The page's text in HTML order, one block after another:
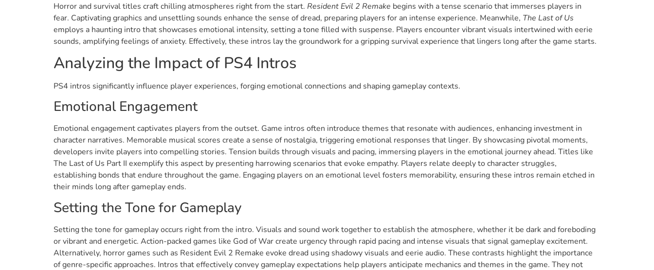
Horror and survival titles craft chilling atmospheres right from the start. Resident Evil 2 Remake begins with a tense scenario that immerses players in
fear. Captivating graphics and unsettling sounds enhance the sense of dread, preparing players for an intense experience. Meanwhile, The Last of Us
employs a haunting intro that showcases emotional intensity, setting a tone filled with suspense. Players encounter vibrant visuals intertwined with eerie
sounds, amplifying feelings of anxiety. Effectively, these intros lay the groundwork for a gripping survival experience that lingers long after the game starts.
Analyzing the Impact of PS4 Intros
PS4 intros significantly influence player experiences, forging emotional connections and shaping gameplay contexts.
Emotional Engagement
Emotional engagement captivates players from the outset. Game intros often introduce themes that resonate with audiences, enhancing investment in
character narratives. Memorable musical scores create a sense of nostalgia, triggering emotional responses that linger. By showcasing pivotal moments,
developers invite players into compelling stories. Tension builds through visuals and pacing, immersing players in the emotional journey ahead. Titles like
The Last of Us Part II exemplify this aspect by presenting harrowing scenarios that evoke empathy. Players relate deeply to character struggles,
establishing bonds that endure throughout the game. Engaging players on an emotional level fosters memorability, ensuring these intros remain etched in
their minds long after gameplay ends.
Setting the Tone for Gameplay
Setting the tone for gameplay occurs right from the intro. Visuals and sound work together to establish the atmosphere, whether it be dark and foreboding
or vibrant and energetic. Action-packed games like God of War create urgency through rapid pacing and intense visuals that signal gameplay excitement.
Alternatively, horror games such as Resident Evil 2 Remake evoke dread using shadowy visuals and eerie audio. These contrasts highlight the importance
of genre-specific approaches. Intros that effectively convey gameplay expectations help players anticipate mechanics and themes in the game. They not